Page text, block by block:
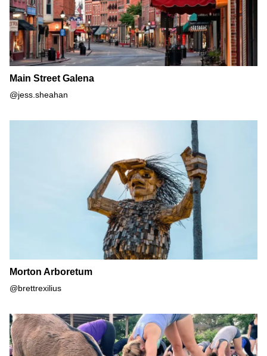
Main Street Galena
@jess.sheahan
Morton Arboretum
@brettrexilius
Prairie Fruits Farm